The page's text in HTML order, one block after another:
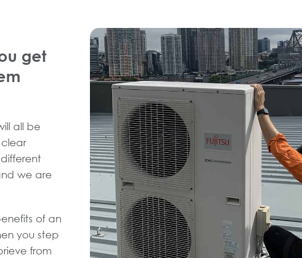
get
all be
we are
of an
you step
from